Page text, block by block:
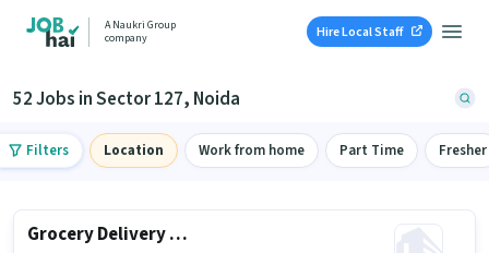
A Naukri Group
company
Hire Local Staff
52 Jobs in Sector 127, Noida
Filters Location Work from home Part Time Fresher
Grocery Delivery Boy